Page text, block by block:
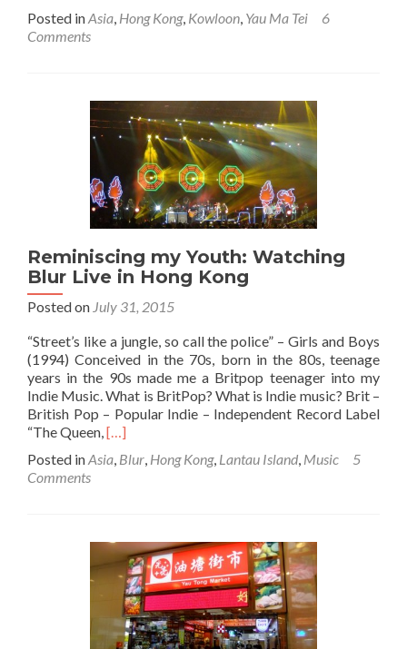
about
Backpacking
Exploring
Kowloon
Posted inAsia, Hong Kong, Kowloon, Yau Ma Tei
6
Comments
Reminiscing my Youth: Watching
Blur Live in Hong Kong
Posted on July 31, 2015
“Street’s like a jungle, so call the police” – Girls and Boys
(1994) Conceived in the 70s, born in the 80s, teenage
years in the 90s made me a Britpop teenager into my
Indie Music. What is BritPop? What is Indie music? Brit –
British Pop – Popular Indie – Independent Record Label
“The Queen, Read
about
Watching
Blur
Live
Hong
Kong
[…]
Posted inAsia Blur Hong Kong, Lantau Island Music
5
Comments